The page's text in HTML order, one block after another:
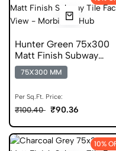
Hunter Green 75x300
Matt Finish Subway
Digital Ceramic Tile
75X300 MM
Per Sq.Ft. Price:
₹100.40 ₹90.36
10%